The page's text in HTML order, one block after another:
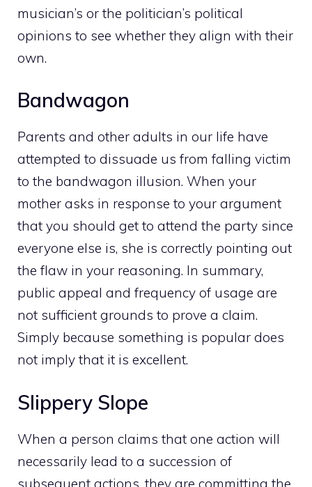
musician’s or the politician’s political
opinions to see whether they align with their
own.
Bandwagon
Parents and other adults in our life have
attempted to dissuade us from falling victim
to the bandwagon illusion. When your
mother asks in response to your argument
that you should get to attend the party since
everyone else is, she is correctly pointing out
the flaw in your reasoning. In summary,
public appeal and frequency of usage are
not sufficient grounds to prove a claim.
Simply because something is popular does
not imply that it is excellent.
Slippery Slope
When a person claims that one action will
necessarily lead to a succession of
subsequent actions, they are committing the